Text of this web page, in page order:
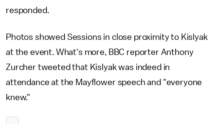
responded.
Photos showed Sessions in close proximity to Kislyak
at the event. What's more, BBC reporter Anthony
Zurcher tweeted that Kislyak was indeed in
attendance at the Mayflower speech and "everyone
knew."